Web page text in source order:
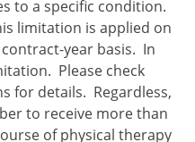
to a specific condition.
limitation is applied on
year basis. In
Please check
for details. Regardless,
to receive more than
of physical therapy